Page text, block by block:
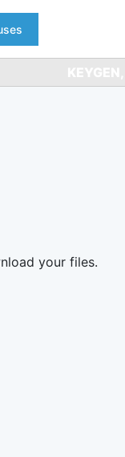
your files.